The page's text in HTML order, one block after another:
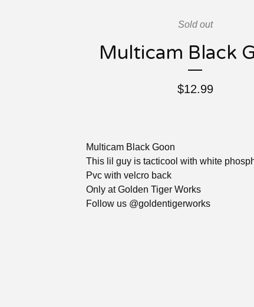
Sold out
Multicam Black
$12.99
Multicam Black Goon
This lil guy is tacticool with white
Pvc with velcro back
Only at Golden Tiger Works
Follow us @goldentigerworks